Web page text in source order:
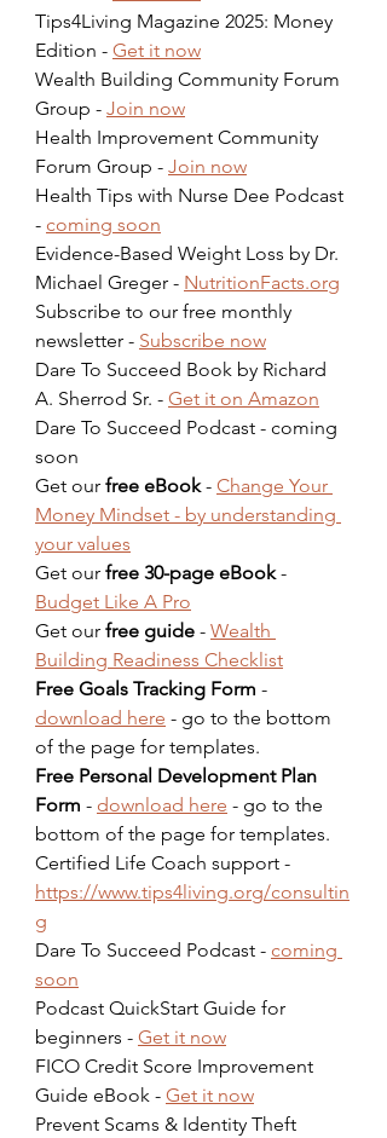
Tips4Living Magazine 2025: Money
Edition - Get it now
Wealth Building Community Forum
Group - Join now
Health Improvement Community
Forum Group - Join now
Health Tips with Nurse Dee Podcast
- coming soon
Evidence-Based Weight Loss by Dr.
Michael Greger - NutritionFacts.org
Subscribe to our free monthly
newsletter - Subscribe now
Dare To Succeed Book by Richard
A. Sherrod Sr. - Get it on Amazon
Dare To Succeed Podcast - coming
soon
Get our free eBook - Change Your
Money Mindset - by understanding
your values
Get our free 30-page eBook -
Budget Like A Pro
Get our free guide - Wealth
Building Readiness Checklist
Free Goals Tracking Form -
download here - go to the bottom
of the page for templates.
Free Personal Development Plan
Form - download here - go to the
bottom of the page for templates.
Certified Life Coach support -
https://www.tips4living.org/consultin
g
Dare To Succeed Podcast - coming
soon
Podcast QuickStart Guide for
beginners - Get it now
FICO Credit Score Improvement
Guide eBook - Get it now
Prevent Scams & Identity Theft